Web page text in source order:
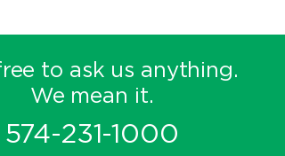
to ask us anything.
We mean it.
574-231-1000